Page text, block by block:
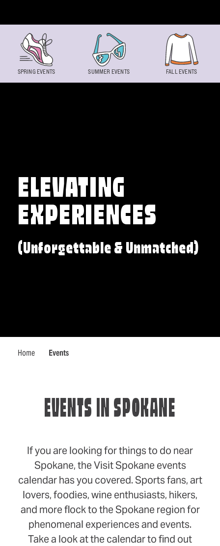
ELEVATING
EXPERIENCES
(Unforgettable & Unmatched)
Home Events
SPRING EVENTS SUMMER EVENTS FALL EVENTS
EVENTS IN SPOKANE
If you are looking for things to do near
Spokane, the Visit Spokane events
calendar has you covered. Sports fans, art
lovers, foodies, wine enthusiasts, hikers,
and more flock to the Spokane region for
phenomenal experiences and events.
Take a look at the calendar to find out